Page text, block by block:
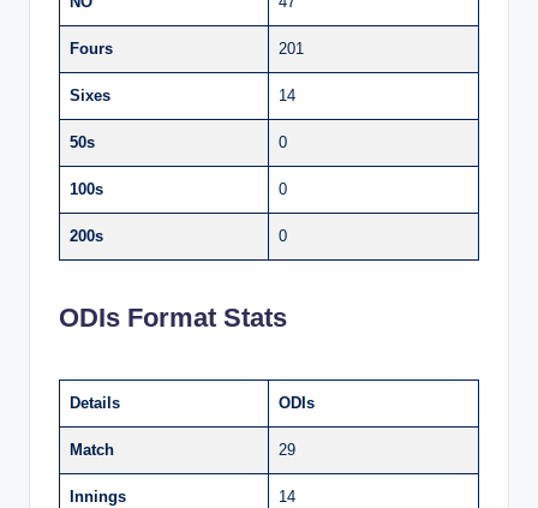
Fours 201
Sixes 14
50s 0
100s 0
200s 0
ODIs Format Stats
Details ODIs
Match 29
Innings 14